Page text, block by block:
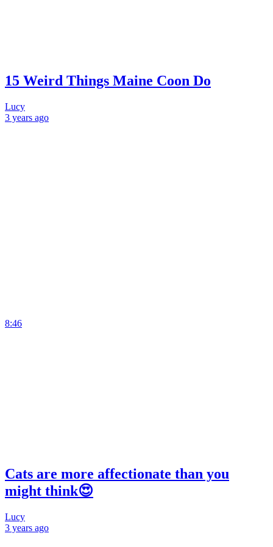
15 Weird Things Maine Coon Do
Lucy
3 years ago
8:46
Cats are more affectionate than you
might think😍
Lucy
3 years ago